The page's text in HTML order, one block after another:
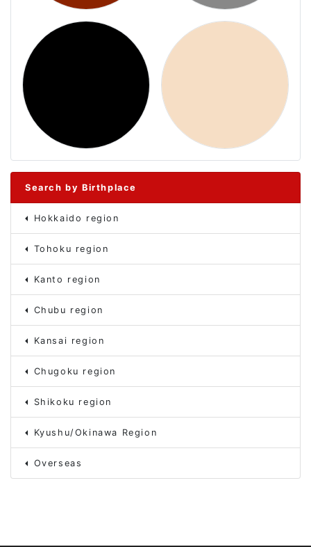
Search by Birthplace
Hokkaido region
Tohoku region
Kanto region
Chubu region
Kansai region
Chugoku region
Shikoku region
Kyushu/Okinawa Region
Overseas